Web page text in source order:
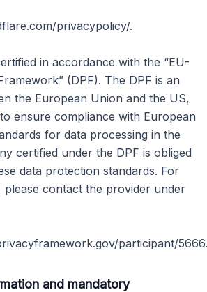
privacypolicy/.
in accordance with the “EU-
(DPF). The DPF is an
the European Union and the US,
ensure compliance with European
for data processing in the
certified under the DPF is obliged
data protection standards. For
please contact the provider under
participant/5666.
and mandatory